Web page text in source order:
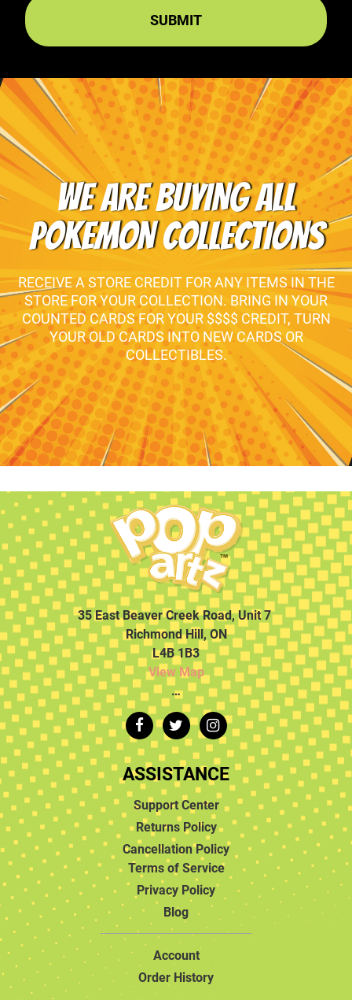
WE ARE BUYING ALL
POKEMON COLLECTIONS
RECEIVE A STORE CREDIT FOR ANY ITEMS IN THE
STORE FOR YOUR COLLECTION. BRING IN YOUR
COUNTED CARDS FOR YOUR $$$$ CREDIT, TURN
YOUR OLD CARDS INTO NEW CARDS OR
COLLECTIBLES.
35 East Beaver Creek Road, Unit 7
Richmond Hill, ON
L4B 1B3
View Map
…
ASSISTANCE
Support Center
Returns Policy
Cancellation Policy
Terms of Service
Privacy Policy
Blog
Account
Order History